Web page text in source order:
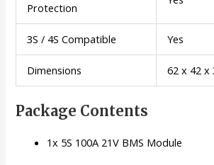
Protection
3S / 4S Compatible Yes
Dimensions 62 x 42 x
Package Contents
1x 5S 100A 21V BMS Module